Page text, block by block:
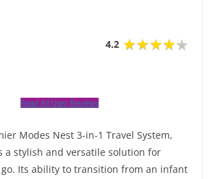
4.2
Read All User Reviews
Modes Nest 3-in-1 Travel System,
a stylish and versatile solution for
Its ability to transition from an infant